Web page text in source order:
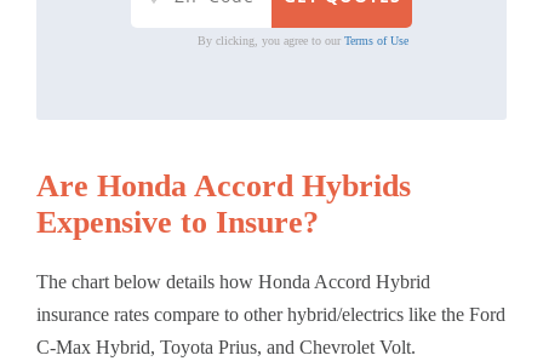
By clicking, you agree to our Terms of Use
Are Honda Accord Hybrids
Expensive to Insure?
The chart below details how Honda Accord Hybrid
insurance rates compare to other hybrid/electrics like the Ford
C-Max Hybrid, Toyota Prius, and Chevrolet Volt.